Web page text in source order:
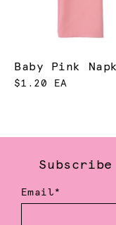
Baby Pink
$1.20 EA
Email*